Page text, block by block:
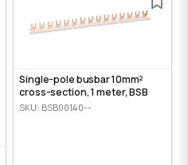
Single-pole busbar 10mm²
cross-section, 1 meter, BSB
SKU: BSB00140--